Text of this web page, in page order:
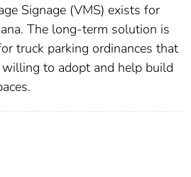
Signage (VMS) exists for
The long-term solution is
truck parking ordinances that
to adopt and help build